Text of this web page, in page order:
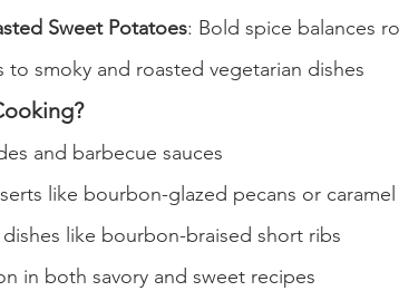
Sweet Potatoes: Bold spice balances
smoky and roasted vegetarian dishes
and barbecue sauces
like bourbon-glazed pecans or caramel
like bourbon-braised short ribs
in both savory and sweet recipes